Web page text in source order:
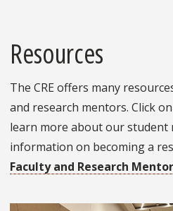
Resources
The CRE offers many
and research mentors. Click
learn more about our student
information on becoming a
Faculty and Research Mentor